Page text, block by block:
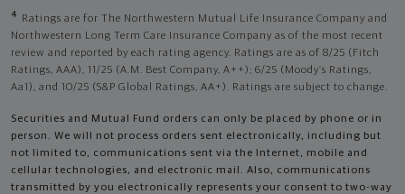
4
Ratings are for The Northwestern Mutual Life Insurance Company and
Northwestern Long Term Care Insurance Company as of the most recent
review and reported by each rating agency. Ratings are as of 8/25 (Fitch
Ratings, AAA), 11/25 (A.M. Best Company, A++); 6/25 (Moody’s Ratings,
Aa1), and 10/25 (S&P Global Ratings, AA+). Ratings are subject to change.
Securities and Mutual Fund orders can only be placed by phone or in
person. We will not process orders sent electronically, including but
not limited to, communications sent via the Internet, mobile and
cellular technologies, and electronic mail. Also, communications
transmitted by you electronically represents your consent to two-way